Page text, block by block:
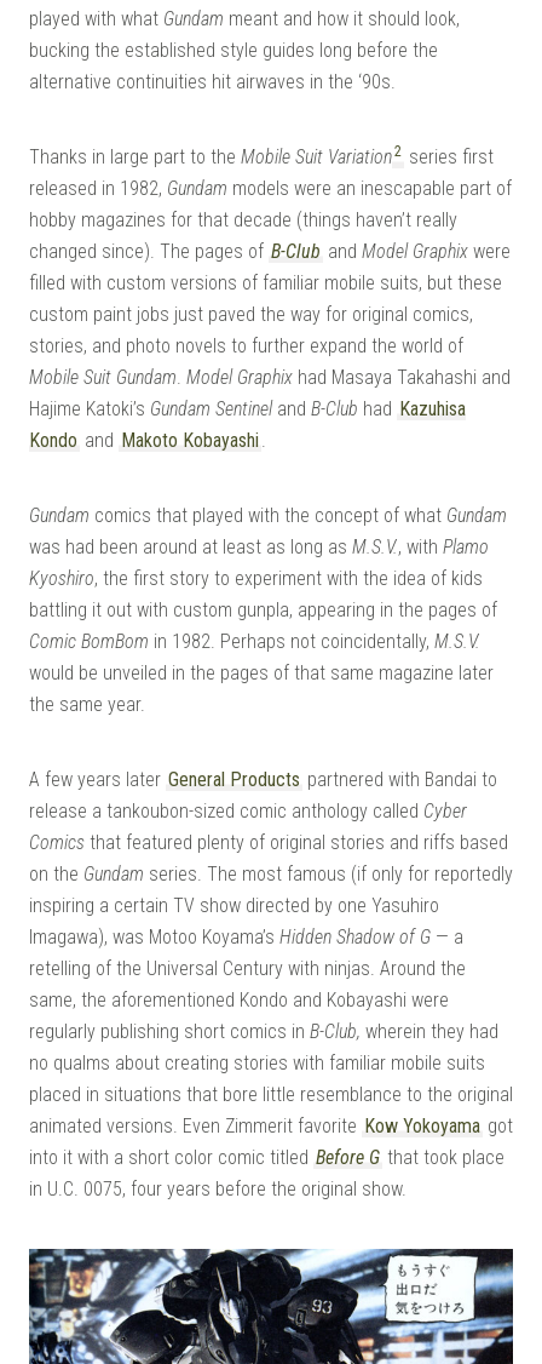
played with what Gundam meant and how it should look,
bucking the established style guides long before the
alternative continuities hit airwaves in the ‘90s.
Thanks in large part to the Mobile Suit Variation2 series first
released in 1982, Gundam models were an inescapable part of
hobby magazines for that decade (things haven’t really
changed since). The pages of B-Club and Model Graphix were
filled with custom versions of familiar mobile suits, but these
custom paint jobs just paved the way for original comics,
stories, and photo novels to further expand the world of
Mobile Suit Gundam. Model Graphix had Masaya Takahashi and
Hajime Katoki’s Gundam Sentineland B-Club had Kazuhisa
Kondo and Makoto Kobayashi.
Gundam comics that played with the concept of what Gundam
was had been around at least as long as M.S.V., with Plamo
Kyoshiro, the first story to experiment with the idea of kids
battling it out with custom gunpla, appearing in the pages of
Comic BomBom in 1982. Perhaps not coincidentally, M.S.V.
would be unveiled in the pages of that same magazine later
the same year.
A few years later General Products partnered with Bandai to
release a tankoubon-sized comic anthology called Cyber
Comics that featured plenty of original stories and riffs based
on the Gundam series. The most famous (if only for reportedly
inspiring a certain TV show directed by one Yasuhiro
Imagawa), was Motoo Koyama’s Hidden Shadow of G — a
retelling of the Universal Century with ninjas. Around the
same, the aforementioned Kondo and Kobayashi were
regularly publishing short comics in B-Club, wherein they had
no qualms about creating stories with familiar mobile suits
placed in situations that bore little resemblance to the original
animated versions. Even Zimmerit favorite Kow Yokoyama got
into it with a short color comic titled Before G that took place
in U.C. 0075, four years before the original show.